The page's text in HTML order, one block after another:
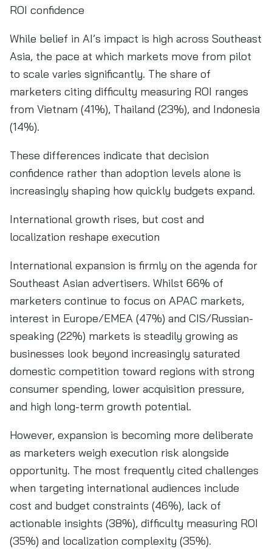
ROI confidence
While belief in AI’s impact is high across Southeast
Asia, the pace at which markets move from pilot
to scale varies significantly. The share of
marketers citing difficulty measuring ROI ranges
from Vietnam (41%), Thailand (23%), and Indonesia
(14%).
These differences indicate that decision
confidence rather than adoption levels alone is
increasingly shaping how quickly budgets expand.
International growth rises, but cost and
localization reshape execution
International expansion is firmly on the agenda for
Southeast Asian advertisers. Whilst 66% of
marketers continue to focus on APAC markets,
interest in Europe/EMEA (47%) and CIS/Russian-
speaking (22%) markets is steadily growing as
businesses look beyond increasingly saturated
domestic competition toward regions with strong
consumer spending, lower acquisition pressure,
and high long-term growth potential.
However, expansion is becoming more deliberate
as marketers weigh execution risk alongside
opportunity. The most frequently cited challenges
when targeting international audiences include
cost and budget constraints (46%), lack of
actionable insights (38%), difficulty measuring ROI
(35%) and localization complexity (35%).